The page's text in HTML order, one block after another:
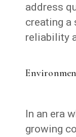
address
creating a
reliability
In an era
growing